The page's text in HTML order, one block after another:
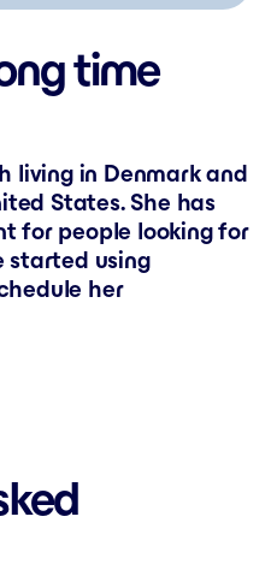
time
living in Denmark and
States. She has
for people looking for
started using
her